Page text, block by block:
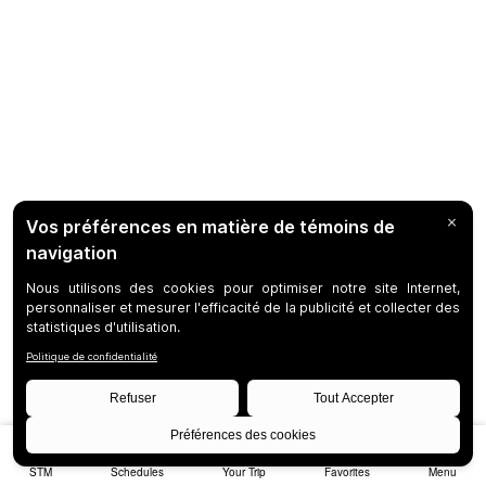
STM Schedules Your Trip Favorites Menu